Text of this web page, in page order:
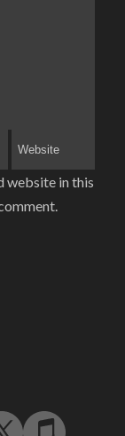
website in this